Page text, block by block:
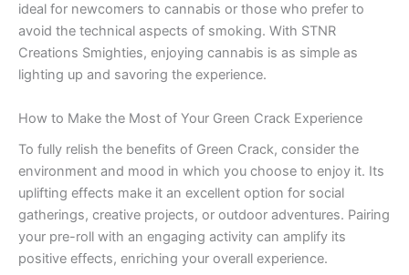
ideal for newcomers to cannabis or those who prefer to
avoid the technical aspects of smoking. With STNR
Creations Smighties, enjoying cannabis is as simple as
lighting up and savoring the experience.
How to Make the Most of Your Green Crack Experience
To fully relish the benefits of Green Crack, consider the
environment and mood in which you choose to enjoy it. Its
uplifting effects make it an excellent option for social
gatherings, creative projects, or outdoor adventures. Pairing
your pre-roll with an engaging activity can amplify its
positive effects, enriching your overall experience.